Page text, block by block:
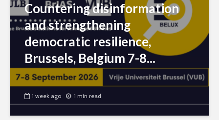
Countering disinformation
and strengthening
democratic resilience,
Brussels, Belgium 7-8...
1 week ago 1 min read